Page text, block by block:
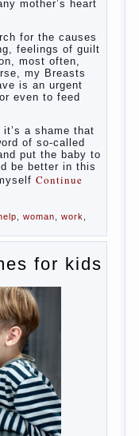
What
she hears
this: “Poor
of a little
of years
woman turns
For
crying almost
near the
the child eats
saying:
to urgently seek
the child
mother’s heart